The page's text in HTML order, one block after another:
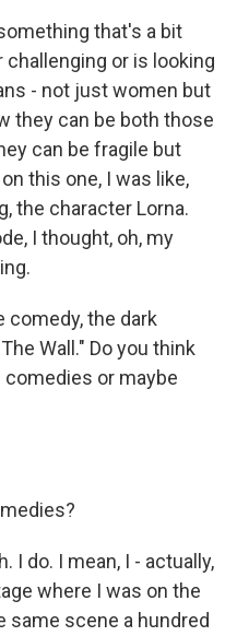
that's a bit
or is looking
- not just women but
they can be both those
can be fragile but
this one, I was like,
the character Lorna.
I thought, oh, my
comedy, the dark
Wall." Do you think
or maybe
I do. I mean, I - actually,
where I was on the
same scene a hundred